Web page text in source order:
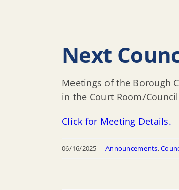
Next
Meetings of the Borough
in the Court Room/
Click for Meeting Details.
06/16/2025 | Announcements,